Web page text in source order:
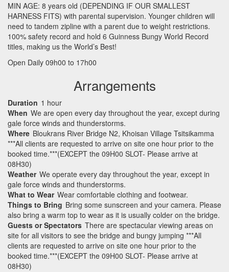
MIN AGE: 8 years old (DEPENDING IF OUR SMALLEST
HARNESS FITS) with parental supervision. Younger children will
need to tandem zipline with a parent due to weight restrictions.
100% safety record and hold 6 Guinness Bungy World Record
titles, making us the World’s Best!
Open Daily 09h00 to 17h00
Arrangements
Duration 1 hour
When We are open every day throughout the year, except during
gale force winds and thunderstorms.
Where Bloukrans River Bridge N2, Khoisan Village Tsitsikamma
***All clients are requested to arrive on site one hour prior to the
booked time.***(EXCEPT the 09H00 SLOT- Please arrive at
08H30)
Weather We operate every day throughout the year, except in
gale force winds and thunderstorms.
What to Wear Wear comfortable clothing and footwear.
Things to Bring Bring some sunscreen and your camera. Please
also bring a warm top to wear as it is usually colder on the bridge.
Guests or Spectators There are spectacular viewing areas on
site for all visitors to see the bridge and bungy jumping ***All
clients are requested to arrive on site one hour prior to the
booked time.***(EXCEPT the 09H00 SLOT- Please arrive at
08H30)